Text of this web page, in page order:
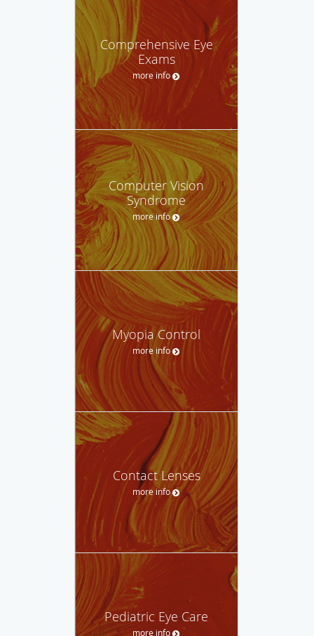
Comprehensive Eye
Exams
more info
Computer Vision
Syndrome
more info
Myopia Control
more info
Contact Lenses
more info
Pediatric Eye Care
more info